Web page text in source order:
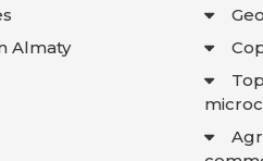
Almaty